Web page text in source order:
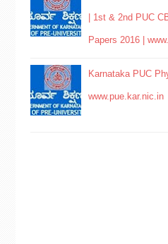
| 1st & 2nd PUC
Papers 2016 |
Karnataka PUC
www.pue.kar.nic.in